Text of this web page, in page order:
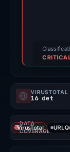
VIRUSTOTAL
16 det
DATA
COVERAGE
VirusTotal